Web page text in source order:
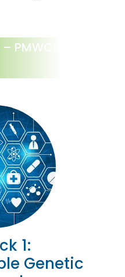
PMWC 2027
1:
Genetic